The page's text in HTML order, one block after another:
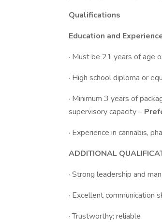
Qualifications
Education and
· Must be 21 years of age
· High school diploma or
· Minimum 3 years of
supervisory capacity –
· Experience in cannabis,
ADDITIONAL
· Strong leadership and
· Excellent
· Trustworthy; reliable